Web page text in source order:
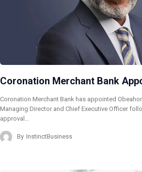
Coronation Merchant Bank
Coronation Merchant Bank has appointed
Managing Director and Chief Executive Officer
approval…
By InstinctBusiness